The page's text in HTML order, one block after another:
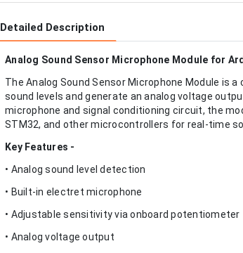
Detailed Description
Analog Sound Sensor Microphone Module for
The Analog Sound Sensor Microphone Module is
sound levels and generate an analog voltage
microphone and signal conditioning circuit, the
STM32, and other microcontrollers for real-time
Key Features -
• Analog sound level detection
• Built-in electret microphone
• Adjustable sensitivity via onboard potentiometer
• Analog voltage output